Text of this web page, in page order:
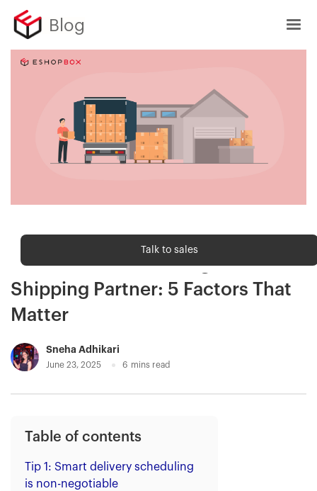
Blog
Shipping trends
How to Choose the Right B2B
Shipping Partner: 5 Factors That
Matter
Sneha Adhikari
June 23, 2025 6 mins read
Table of contents
Tip 1: Smart delivery scheduling
is non-negotiable
Talk to sales